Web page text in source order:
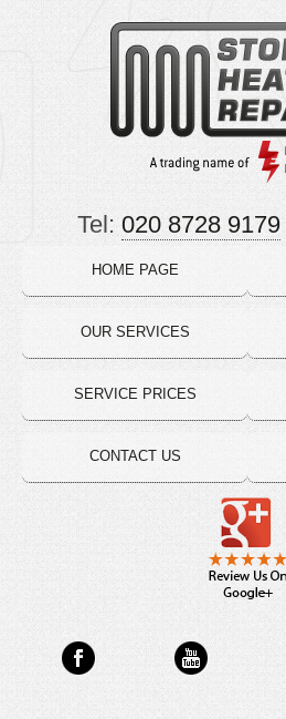
HOME PAGE
OUR SERVICES
SERVICE PRICES
CONTACT US
Tel: 020 8728 9179